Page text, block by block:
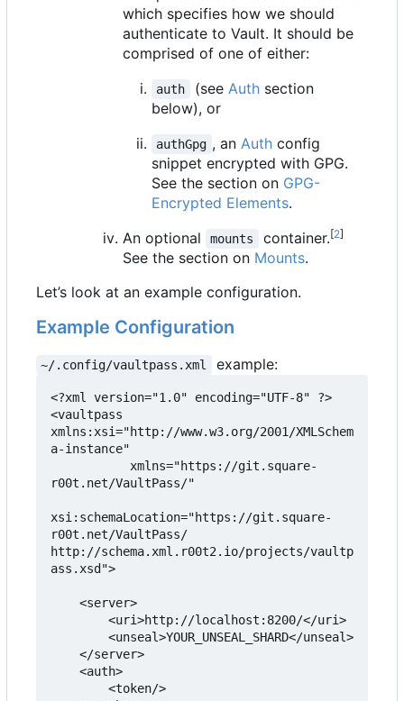
which specifies how we should
authenticate to Vault. It should be
comprised of one of either:
auth (see Authsection
below), or
authGpg , an Authconfig
snippet encrypted with GPG.
See the section on GPG-
Encrypted Elements.
An optional
mounts container.[2]
See the section on Mounts.
Let’s look at an example configuration.
Example Configuration
~/.config/vaultpass.xml example:
<?xml version="1.0" encoding="UTF-8" ?>
<vaultpass
xmlns:xsi="http://www.w3.org/2001/XMLSchem
a-instance"
r00t.net/VaultPass/"
xsi:schemaLocation="https://git.square-
r00t.net/VaultPass/
http://schema.xml.r00t2.io/projects/vaultp
ass.xsd">